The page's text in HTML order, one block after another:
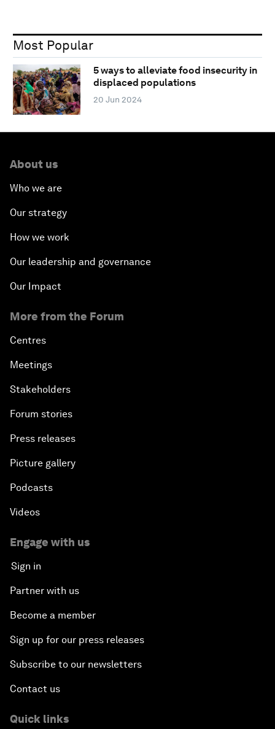
Most Popular
5 ways to alleviate food insecurity in
displaced populations
20 Jun 2024
About us
Who we are
Our strategy
How we work
Our leadership and governance
Our Impact
More from the Forum
Centres
Meetings
Stakeholders
Forum stories
Press releases
Picture gallery
Podcasts
Videos
Engage with us
Sign in
Partner with us
Become a member
Sign up for our press releases
Subscribe to our newsletters
Contact us
Quick links